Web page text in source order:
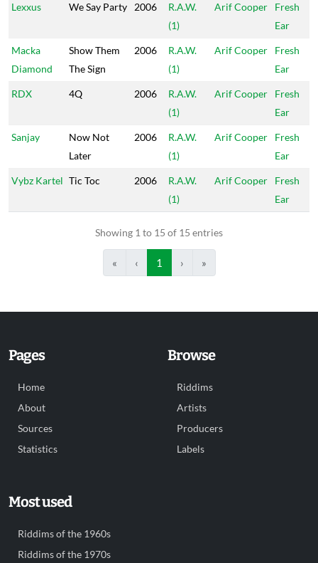
Lexxus We Say Party 2006
R.A.W.
(1)
Arif Cooper
Fresh
Ear
Macka
Diamond
Show Them
The Sign
2006
R.A.W.
(1)
Arif Cooper
Fresh
Ear
RDX 4Q 2006
R.A.W.
(1)
Arif Cooper
Fresh
Ear
Sanjay
Now Not
Later
2006
R.A.W.
(1)
Arif Cooper
Fresh
Ear
Vybz Kartel Tic Toc 2006
R.A.W.
(1)
Arif Cooper
Fresh
Ear
Showing 1 to 15 of 15 entries
« ‹ 1 › »
Pages
Home
About
Sources
Statistics
Browse
Riddims
Artists
Producers
Labels
Most used
Riddims of the 1960s
Riddims of the 1970s